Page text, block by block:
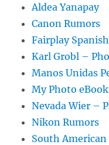
Aldea Yanapay
Canon Rumors
Fairplay
Karl Grobl –
Manos Unidas
My Photo
Nevada Wier –
Nikon Rumors
South